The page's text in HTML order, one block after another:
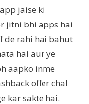
jaise ki
jitni bhi apps hai
de rahi hai bahut
hai aur ye
aapko inme
offer chal
kar sakte hai.